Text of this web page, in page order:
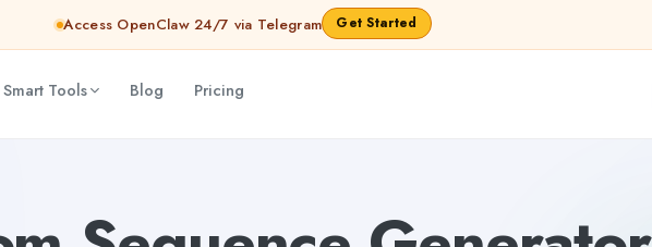
Access OpenClaw 24/7 via Telegram Get Started
Tools Blog Pricing